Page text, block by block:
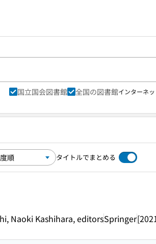
国立国会図書館 全国の図書館インターネ
タイトルでまとめる
Naoki Kashihara, editorsSpringer